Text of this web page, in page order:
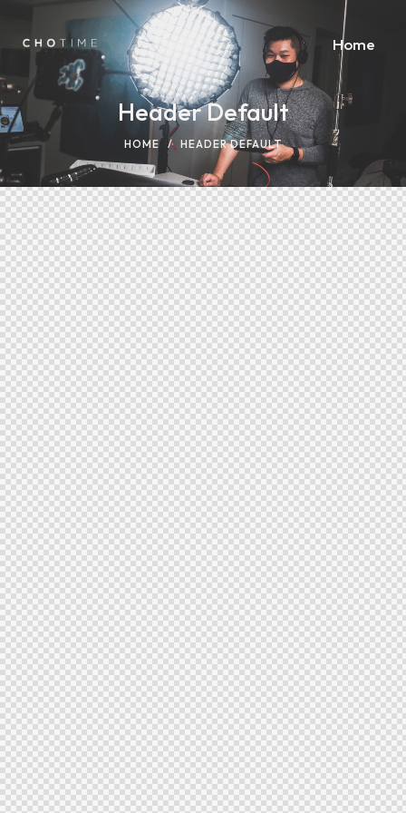
Home
Header Default
HOME HEADER DEFAULT